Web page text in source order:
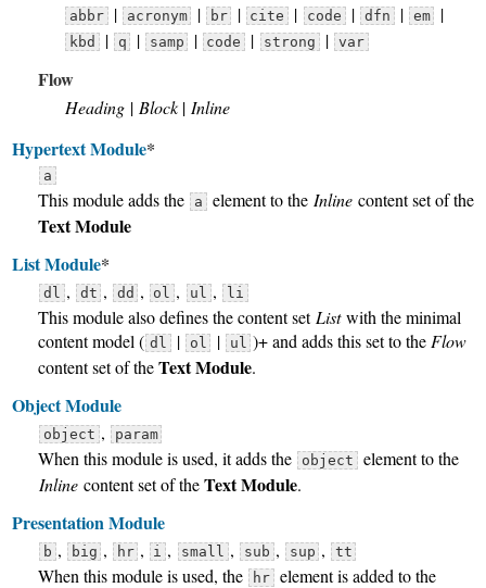
abbr | acronym | br | cite | code | dfn | em |
kbd | q | samp | code | strong | var
Flow
Heading | Block | Inline
Hypertext Module*
a
This module adds the a element to the Inline content set of the
Text Module
List Module*
dl , dt , dd , ol , ul , li
This module also defines the content set Listwith the minimal
content model ( dl | ol | ul )+ and adds this set to the Flow
content set of theText Module.
Object Module
object , param
When this module is used, it adds the object
element to the
Inline content set of theText Module.
Presentation Module
b , big , hr , i , small , sub , sup , tt
When this module is used, the hr element is added to the